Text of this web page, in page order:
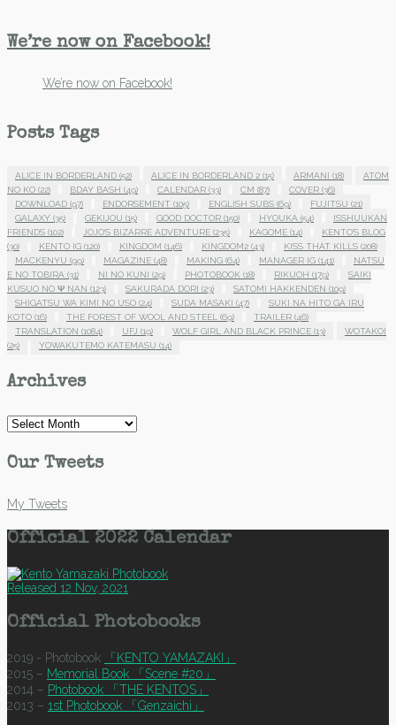
We’re now on Facebook!
We’re now on Facebook!
Posts Tags
ALICE IN BORDERLAND (52) ALICE IN BORDERLAND 2 (15) ARMANI (18)
ATOM
NO KO (22) BDAY BASH (49) CALENDAR (33) CM (87) COVER (36)
DOWNLOAD (97) ENDORSEMENT (105) ENGLISH SUBS (69) FUJITSU (21)
GALAXY (35) GEKIJOU (15) GOOD DOCTOR (150) HYOUKA (54)
ISSHUUKAN
FRIENDS (102) JOJO'S BIZARRE ADVENTURE (235) KAGOME (14)
KENTO'S BLOG
(30)
KENTO IG (120) KINGDOM (146) KINGDOM2 (43) KISS THAT KILLS (208)
MACKENYU (99) MAGAZINE (48) MAKING (64) MANAGER IG (141)
NATSU
E NO TOBIRA (31) NI NO KUNI (29) PHOTOBOOK (18) RIKUOH (179)
SAIKI
KUSUO NO Ψ NAN (123) SAKURADA DORI (23) SATOMI HAKKENDEN (109)
SHIGATSU WA KIMI NO USO (24) SUDA MASAKI (47)
SUKI NA HITO GA IRU
KOTO (16) THE FOREST OF WOOL AND STEEL (69) TRAILER (46)
TRANSLATION (1084) UFJ (19) WOLF GIRL AND BLACK PRINCE (13)
WOTAKOI
(25)
YOWAKUTEMO KATEMASU (14)
Archives
Archives
Our Tweets
My Tweets
Official 2022 Calendar
Released 12 Nov, 2021
Official Photobooks
2019 - Photobook
「KENTO YAMAZAKI」
2015 – Memorial Book 「Scene #20」
2014 – Photobook 「THE KENTOS」
2013 – 1st Photobook 「Genzaichi」